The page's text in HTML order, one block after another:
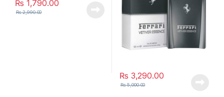
₨ 1,790.00
₨2,990.00
₨ 3,290.00
₨5,000.00